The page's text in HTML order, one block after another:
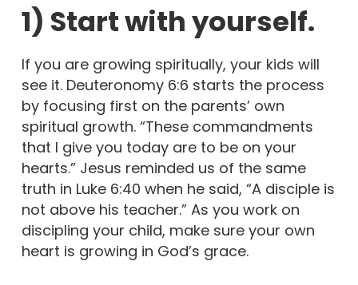
1) Start with yourself.
If you are growing spiritually, your kids will
see it. Deuteronomy 6:6 starts the process
by focusing first on the parents’ own
spiritual growth. “These commandments
that I give you today are to be on your
hearts.” Jesus reminded us of the same
truth in Luke 6:40 when he said, “A disciple is
not above his teacher.” As you work on
discipling your child, make sure your own
heart is growing in God’s grace.